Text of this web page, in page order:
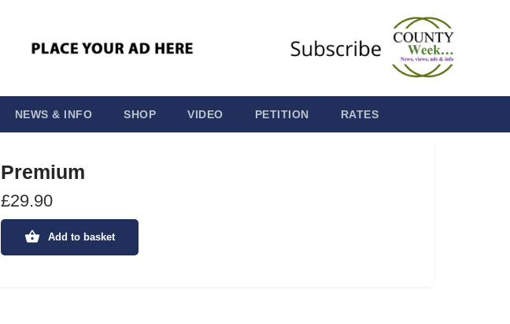
NEWS & INFO SHOP VIDEO PETITION RATES
Premium
£29.90
Add to basket